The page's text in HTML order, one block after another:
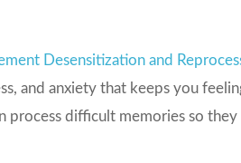
Desensitization and
and anxiety that keeps you
process difficult memories so they